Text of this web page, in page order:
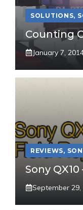
SOLUTIONS,
Counting
January 7,
REVIEWS,
Sony
September 29,